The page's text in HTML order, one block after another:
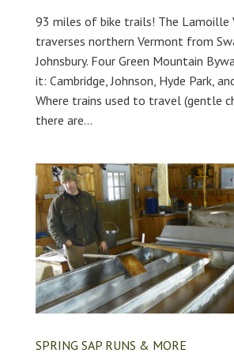
93 miles of bike trails! The Lamoille
traverses northern Vermont from
Johnsbury. Four Green Mountain
it: Cambridge, Johnson, Hyde Park,
Where trains used to travel (gentle
there are...
SPRING SAP RUNS & MORE